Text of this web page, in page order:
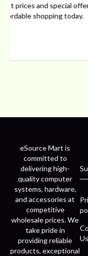
Explore ideal
performance,
eSource Mart is
committed to
delivering high-
quality computer
systems, hardware,
and accessories at
competitive
wholesale prices. We
take pride in
providing reliable
products, exceptional
Us